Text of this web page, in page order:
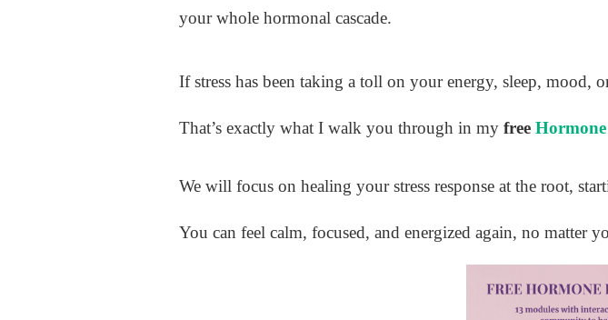
your whole hormonal cascade.
If stress has been taking a toll on your energy, sleep, mood,
That’s exactly what I walk you through in my free
We will focus on healing your stress response at the root,
You can feel calm, focused, and energized again, no matter